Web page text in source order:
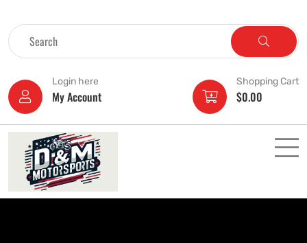
Login here
My Account
Shopping Cart
$0.00